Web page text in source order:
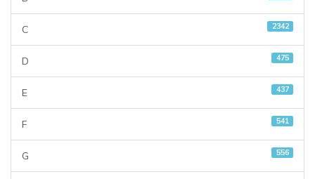
C 2342
D 475
E 437
F 541
G 556